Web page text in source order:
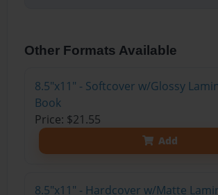
Other Formats Available
8.5"x11" - Softcover w/Glossy
Book
Price: $21.55
Add
8.5"x11" - Hardcover w/Matte